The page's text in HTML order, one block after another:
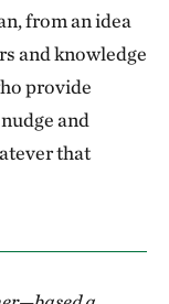
from an idea
and knowledge
provide
and
that